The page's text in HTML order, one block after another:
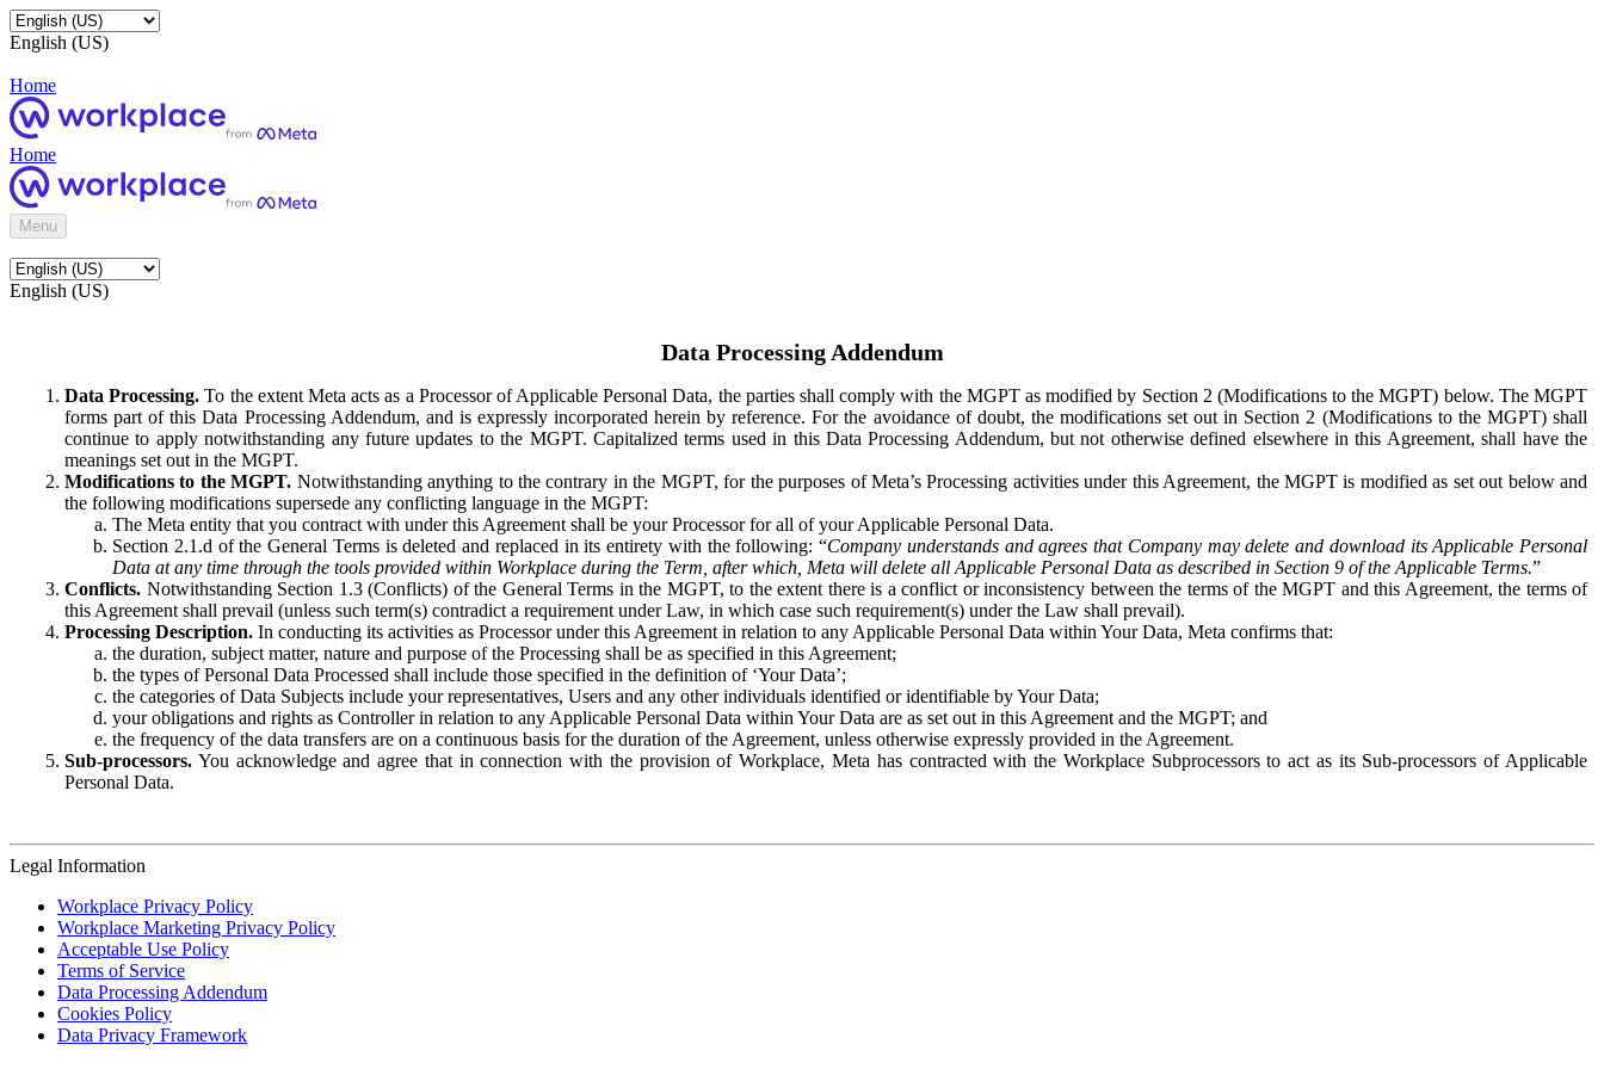
English (US)
Home
Home
Menu
English (US)
Data Processing Addendum
Data Processing. To the extent Meta acts as a Processor of Applicable Personal Data, the parties shall comply with the MGPT as modified by Section 2 (Modifications to the MGPT) below. The MGPT
forms part of this Data Processing Addendum, and is expressly incorporated herein by reference. For the avoidance of doubt, the modifications set out in Section 2 (Modifications to the MGPT) shall
continue to apply notwithstanding any future updates to the MGPT. Capitalized terms used in this Data Processing Addendum, but not otherwise defined elsewhere in this Agreement, shall have the
meanings set out in the MGPT.
Modifications to the MGPT. Notwithstanding anything to the contrary in the MGPT, for the purposes of Meta’s Processing activities under this Agreement, the MGPT is modified as set out below and
the following modifications supersede any conflicting language in the MGPT:
The Meta entity that you contract with under this Agreement shall be your Processor for all of your Applicable Personal Data.
Section 2.1.d of the General Terms is deleted and replaced in its entirety with the following: “Company understands and agrees that Company may delete and download its Applicable Personal
Data at any time through the tools provided within Workplace during the Term, after which, Meta will delete all Applicable Personal Data as described in Section 9 of the Applicable Terms.”
Conflicts. Notwithstanding Section 1.3 (Conflicts) of the General Terms in the MGPT, to the extent there is a conflict or inconsistency between the terms of the MGPT and this Agreement, the terms of
this Agreement shall prevail (unless such term(s) contradict a requirement under Law, in which case such requirement(s) under the Law shall prevail).
Processing Description. In conducting its activities as Processor under this Agreement in relation to any Applicable Personal Data within Your Data, Meta confirms that:
the duration, subject matter, nature and purpose of the Processing shall be as specified in this Agreement;
the types of Personal Data Processed shall include those specified in the definition of ‘Your Data’;
the categories of Data Subjects include your representatives, Users and any other individuals identified or identifiable by Your Data;
your obligations and rights as Controller in relation to any Applicable Personal Data within Your Data are as set out in this Agreement and the MGPT; and
the frequency of the data transfers are on a continuous basis for the duration of the Agreement, unless otherwise expressly provided in the Agreement.
Sub-processors. You acknowledge and agree that in connection with the provision of Workplace, Meta has contracted with the Workplace Subprocessors to act as its Sub-processors of Applicable
Personal Data.
Legal Information
Workplace Privacy Policy
Workplace Marketing Privacy Policy
Acceptable Use Policy
Terms of Service
Data Processing Addendum
Cookies Policy
Data Privacy Framework